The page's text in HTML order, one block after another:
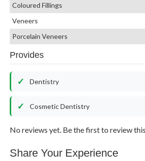
Coloured Fillings
Veneers
Porcelain Veneers
Provides
Dentistry
Cosmetic Dentistry
No reviews yet. Be the first to review
Share Your Experience